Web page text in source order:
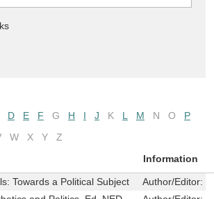
D E F G H I J K L M N O
P
W X Y
Z
Information
Towards a Political Subject Author/Editor: